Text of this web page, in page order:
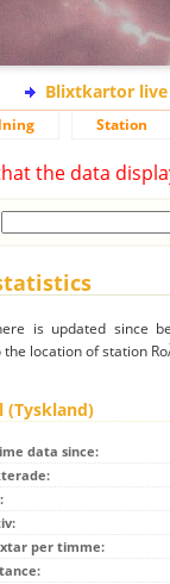
Blixtkartor live
Station
the data
is updated since
location of station
(Tyskland)
data since:
per timme: